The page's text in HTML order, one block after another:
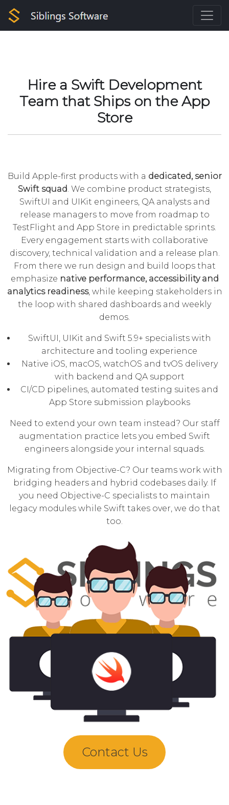
Hire a Swift Development
Team that Ships on the App
Store
Build Apple-first products with a dedicated, senior
Swift squad . We combine product strategists,
SwiftUI and UIKit engineers, QA analysts and
release managers to move from roadmap to
TestFlight and App Store in predictable sprints.
Every engagement starts with collaborative
discovery, technical validation and a release plan.
From there we run design and build loops that
emphasize native performance, accessibility and
analytics readiness, while keeping stakeholders in
the loop with shared dashboards and weekly
demos.
SwiftUI, UIKit and Swift 5.9+ specialists with
architecture and tooling experience
Native iOS, macOS, watchOS and tvOS delivery
with backend and QA support
CI/CD pipelines, automated testing suites and
App Store submission playbooks
Need to extend your own team instead? Our staff
augmentation practice lets you embed Swift
engineers alongside your internal squads.
Migrating from Objective-C? Our teams work with
bridging headers and hybrid codebases daily. If
you need Objective-C specialists to maintain
legacy modules while Swift takes over, we do that
too.
Contact Us